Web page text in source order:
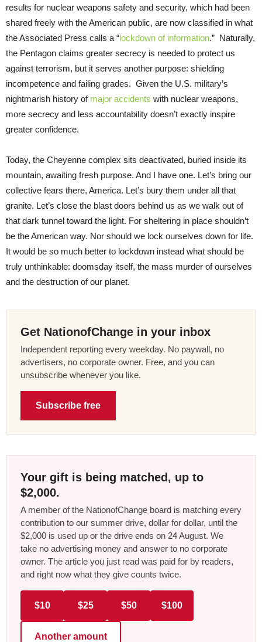
results for nuclear weapons safety and security, which had been
shared freely with the American public, are now classified in what
the Associated Press calls a “lockdown of information.” Naturally,
the Pentagon claims greater secrecy is needed to protect us
against terrorism, but it serves another purpose: shielding
incompetence and failing grades. Given the U.S. military’s
nightmarish history of major accidents with nuclear weapons,
more secrecy and less accountability doesn’t exactly inspire
greater confidence.
Today, the Cheyenne complex sits deactivated, buried inside its
mountain, awaiting fresh purpose. And I have one. Let’s bring our
collective fears there, America. Let’s bury them under all that
granite. Let’s close the blast doors behind us as we walk out of
that dark tunnel toward the light. For sheltering in place shouldn’t
be the American way. Nor should we lock ourselves down for life.
It would be so much better to lockdown instead what should be
truly unthinkable: doomsday itself, the mass murder of ourselves
and the destruction of our planet.
Get NationofChange in your inbox
Independent reporting every weekday. No paywall, no
advertisers, no corporate owner. Free, and you can
unsubscribe whenever you like.
Subscribe free
Your gift is being matched, up to
$2,000.
A member of the NationofChange board is matching every
contribution to our summer drive, dollar for dollar, until the
$2,000 is used up or the drive ends on 24 August. We
take no advertising money and answer to no corporate
owner. The article you just read was paid for by readers,
and right now what they give counts twice.
$10 $25 $50 $100
Another amount